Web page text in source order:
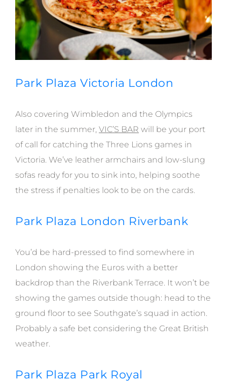
Park Plaza Victoria London
Also covering Wimbledon and the Olympics
later in the summer, VIC’S BAR will be your port
of call for catching the Three Lions games in
Victoria. We’ve leather armchairs and low-slung
sofas ready for you to sink into, helping soothe
the stress if penalties look to be on the cards.
Park Plaza London Riverbank
You’d be hard-pressed to find somewhere in
London showing the Euros with a better
backdrop than the Riverbank Terrace. It won’t be
showing the games outside though: head to the
ground floor to see Southgate’s squad in action.
Probably a safe bet considering the Great British
weather.
Park Plaza Park Royal